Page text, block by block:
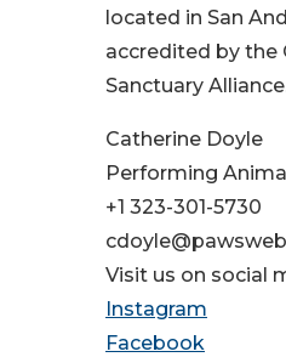
located in San
accredited by the
Sanctuary
Catherine Doyle
Performing
+1 323-301-5730
Visit us on social
Instagram
Facebook